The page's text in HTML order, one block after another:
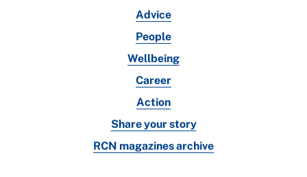
Advice
People
Wellbeing
Career
Action
Share your story
RCN magazines archive